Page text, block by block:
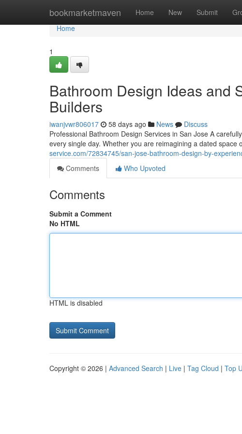
bookmarketmaven Home New Submit
Home
Home
1
Bathroom Design Ideas and
Builders
iwanjvwr806017 58 days ago News
Discuss
Professional Bathroom Design Services in San Jose A
every single day. Whether you are reimagining a dated space
service.com/72834745/san-jose-bathroom-design-by-
Comments
Who Upvoted
Comments
Submit a Comment
No HTML
HTML is disabled
Copyright © 2026 | Advanced Search | Live | Tag Cloud | Top